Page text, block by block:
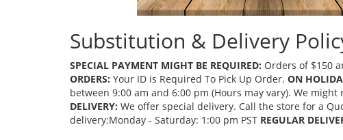
Substitution & Delivery
SPECIAL PAYMENT MIGHT BE REQUIRED: Orders of $150
ORDERS: Your ID is Required To Pick Up Order. ON
between 9:00 am and 6:00 pm (Hours may vary). We
DELIVERY: We offer special delivery. Call the store for a
delivery:Monday - Saturday: 1:00 pm PST REGULAR